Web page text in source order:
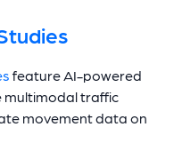
feature AI-powered
traffic
movement data on